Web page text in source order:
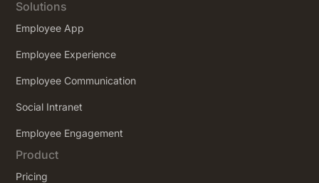
Solutions
Employee App
Employee Experience
Employee Communication
Social Intranet
Employee Engagement
Product
Pricing